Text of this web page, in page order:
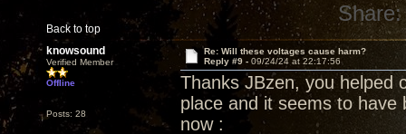
Back to top
Share:
knowsound
Verified Member
Offline
Posts: 28
Re: Will these voltages cause harm?
Reply #9 - 09/24/24 at 22:17:56
Thanks JBzen, you helped
place and it seems to
now :